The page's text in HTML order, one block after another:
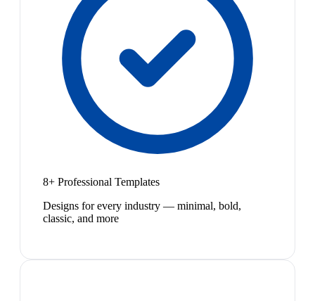
8+ Professional Templates
Designs for every industry — minimal, bold,
classic, and more